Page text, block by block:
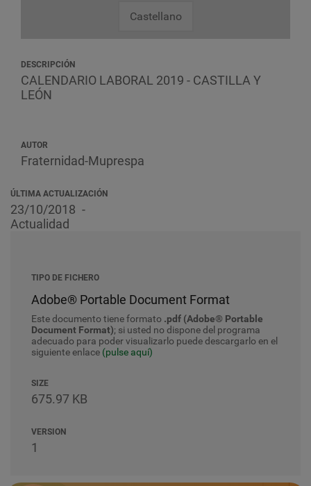
Castellano
DESCRIPCIÓN
CALENDARIO LABORAL 2019 - CASTILLA Y
LEÓN
AUTOR
Fraternidad-Muprespa
ÚLTIMA ACTUALIZACIÓN
23/10/2018
Actualidad
TIPO DE FICHERO
Adobe® Portable Document Format
Este documento tiene formato .pdf (Adobe® Portable
Document Format); si usted no dispone del programa
adecuado para poder visualizarlo puede descargarlo en el
siguiente enlace (pulse aquí)
SIZE
675.97 KB
VERSION
1